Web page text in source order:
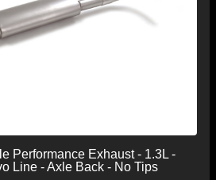
Performance Exhaust - 1.3L -
Line - Axle Back - No Tips